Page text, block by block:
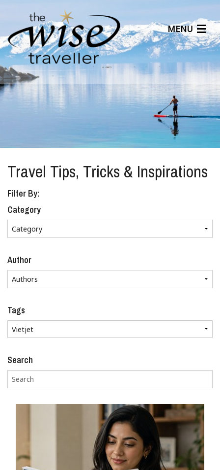
MENU
Articles
Benefits
About Us
Affiliates
Help Center
Travel Tips, Tricks & Inspirations
Filter By:
Category
Author
Tags
Search